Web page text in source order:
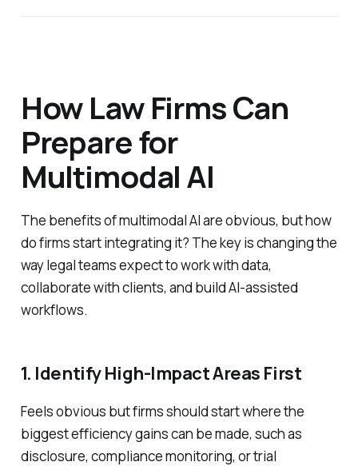
How Law Firms Can
Prepare for
Multimodal AI
The benefits of multimodal AI are obvious, but how
do firms start integrating it? The key is changing the
way legal teams expect to work with data,
collaborate with clients, and build AI-assisted
workflows.
1. Identify High-Impact Areas First
Feels obvious but firms should start where the
biggest efficiency gains can be made, such as
disclosure, compliance monitoring, or trial